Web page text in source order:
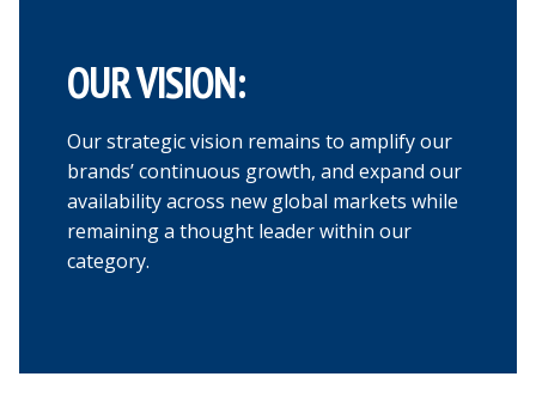
OUR VISION:
Our strategic vision remains to amplify our
brands’ continuous growth, and expand our
availability across new global markets while
remaining a thought leader within our
category.